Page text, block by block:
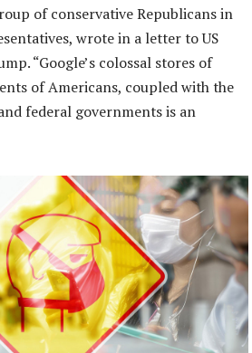
of conservative Republicans in
wrote in a letter to US
“Google’s colossal stores of
of Americans, coupled with the
federal governments is an